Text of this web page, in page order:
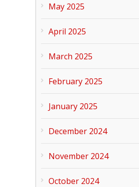
May 2025
April 2025
March 2025
February 2025
January 2025
December 2024
November 2024
October 2024